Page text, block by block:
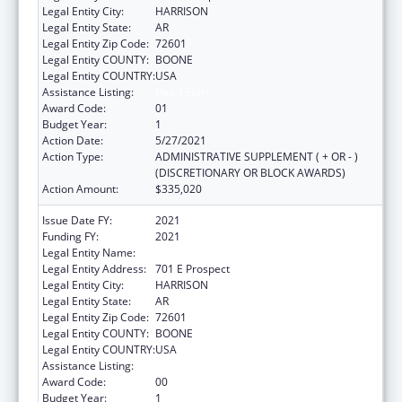
Legal Entity City:
HARRISON
Legal Entity State:
AR
Legal Entity Zip Code: 72601
Legal Entity COUNTY: BOONE
Legal Entity COUNTRY:USA
Assistance Listing:
Award Code:
01
Budget Year:
1
Action Date:
5/27/2021
Action Type:
ADMINISTRATIVE SUPPLEMENT ( + OR - )
(DISCRETIONARY OR BLOCK AWARDS)
Action Amount:
$335,020
Issue Date FY:
2021
Funding FY:
2021
Legal Entity Name:
Legal Entity Address: 701 E Prospect
Legal Entity City:
HARRISON
Legal Entity State:
AR
Legal Entity Zip Code: 72601
Legal Entity COUNTY: BOONE
Legal Entity COUNTRY:USA
Assistance Listing:
Award Code:
00
Budget Year:
1